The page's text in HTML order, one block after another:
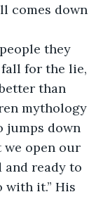
comes down
they
for the lie,
than
mythology
jumps down
we open our
and ready to
with it.” His